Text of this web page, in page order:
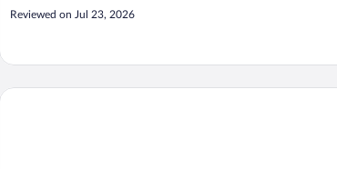
Reviewed on Jul 23, 2026
Hotel Santiago, Curio Collection by Hilton